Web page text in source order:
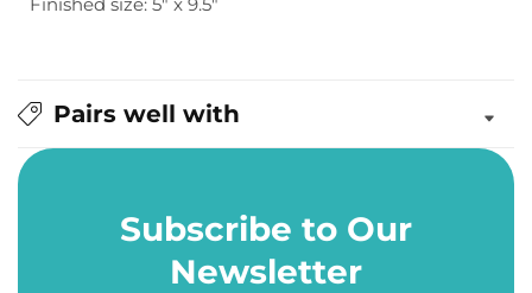
Pairs well with
Subscribe to Our
Newsletter